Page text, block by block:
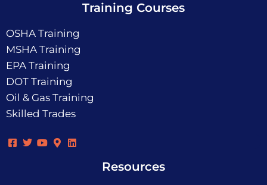
Training Courses
OSHA Training
MSHA Training
EPA Training
DOT Training
Oil & Gas Training
Skilled Trades
Resources